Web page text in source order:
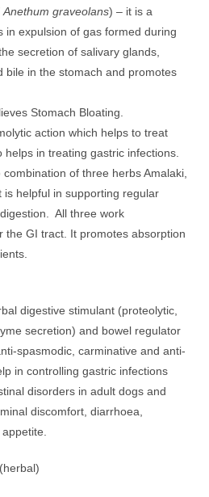
Anethum graveolans) – it is a
in expulsion of gas formed during
secretion of salivary glands,
bile in the stomach and promotes
Stomach Bloating.
action which helps to treat
helps in treating gastric infections.
of three herbs Amalaki,
is helpful in supporting regular
All three work
the GI tract. It promotes absorption
digestive stimulant (proteolytic,
secretion) and bowel regulator
spasmodic, carminative and anti-
in controlling gastric infections
disorders in adult dogs and
discomfort, diarrhoea,